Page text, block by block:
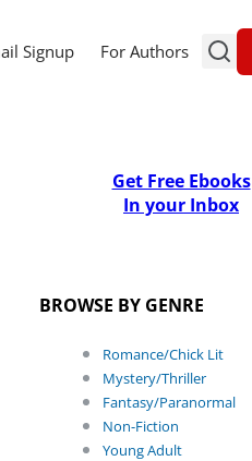
Signup For Authors
Get Free Ebooks
In your Inbox
BROWSE BY GENRE
Romance/Chick Lit
Mystery/Thriller
Fantasy/Paranormal
Non-Fiction
Young Adult